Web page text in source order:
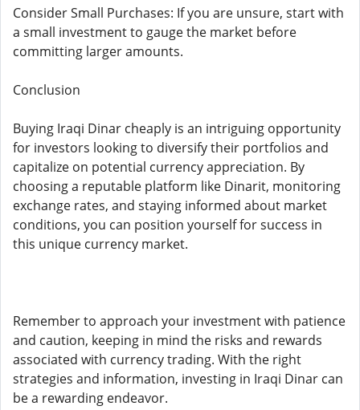
Consider Small Purchases: If you are unsure, start with
a small investment to gauge the market before
committing larger amounts.
Conclusion
Buying Iraqi Dinar cheaply is an intriguing opportunity
for investors looking to diversify their portfolios and
capitalize on potential currency appreciation. By
choosing a reputable platform like Dinarit, monitoring
exchange rates, and staying informed about market
conditions, you can position yourself for success in
this unique currency market.
Remember to approach your investment with patience
and caution, keeping in mind the risks and rewards
associated with currency trading. With the right
strategies and information, investing in Iraqi Dinar can
be a rewarding endeavor.